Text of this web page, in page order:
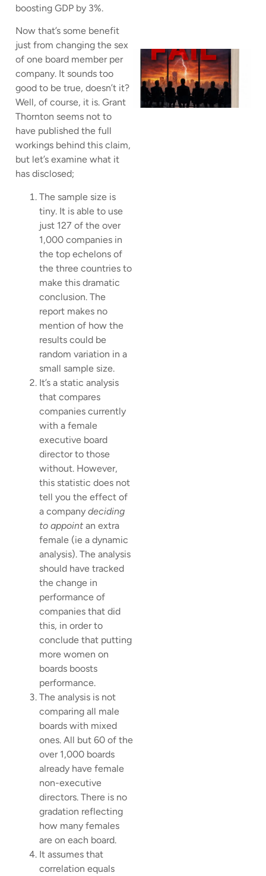
boosting GDP by 3%.
Now that’s some benefit
just from changing the sex
of one board member per
company. It sounds too
good to be true, doesn’t it?
Well, of course, it is. Grant
Thornton seems not to
have published the full
workings behind this claim,
but let’s examine what it
has disclosed;
The sample size is
tiny. It is able to use
just 127 of the over
1,000 companies in
the top echelons of
the three countries to
make this dramatic
conclusion. The
report makes no
mention of how the
results could be
random variation in a
small sample size.
It’s a static analysis
that compares
companies currently
with a female
executive board
director to those
without. However,
this statistic does not
tell you the effect of
a company deciding
to appoint an extra
female (ie a dynamic
analysis). The analysis
should have tracked
the change in
performance of
companies that did
this, in order to
conclude that putting
more women on
boards boosts
performance.
The analysis is not
comparing all male
boards with mixed
ones. All but 60 of the
over 1,000 boards
already have female
non-executive
directors. There is no
gradation reflecting
how many females
are on each board.
It assumes that
correlation equals